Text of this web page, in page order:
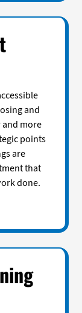
and
more
points
are
that
done.